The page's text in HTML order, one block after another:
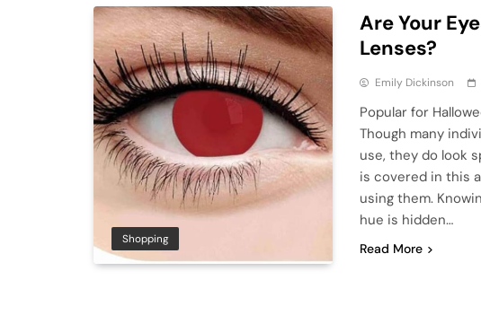
Shopping
Are Your
Lenses?
Emily Dickinson
Popular for
Though many
use, they do look
is covered in this
using them.
hue is hidden…
Read More